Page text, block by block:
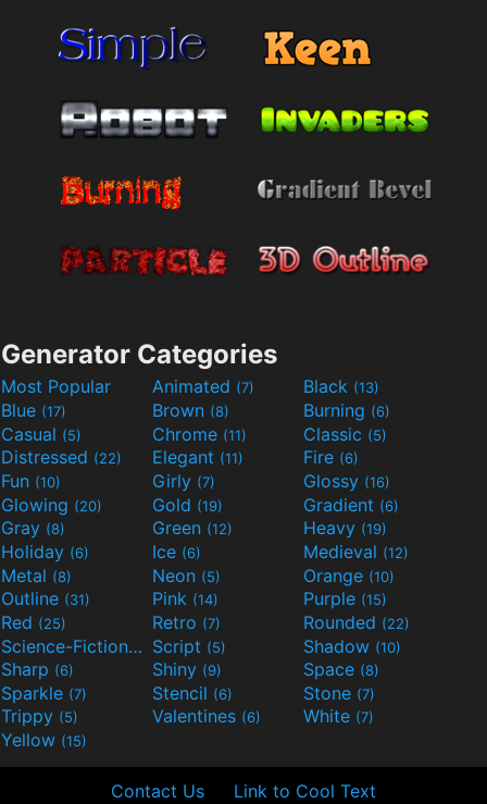
Generator Categories
Most Popular Animated (7) Black (13)
Blue (17) Brown (8) Burning (6)
Casual (5) Chrome (11) Classic (5)
Distressed (22) Elegant (11) Fire (6)
Fun (10) Girly (7) Glossy (16)
Glowing (20) Gold (19) Gradient (6)
Gray (8) Green (12) Heavy (19)
Holiday (6) Ice (6) Medieval (12)
Metal (8) Neon (5) Orange (10)
Outline (31) Pink (14) Purple (15)
Red (25) Retro (7) Rounded (22)
Science-Fiction(9) Script (5) Shadow (10)
Sharp (6) Shiny (9) Space (8)
Sparkle (7) Stencil (6) Stone (7)
Trippy (5) Valentines (6) White (7)
Yellow (15)
Contact Us Link to Cool Text